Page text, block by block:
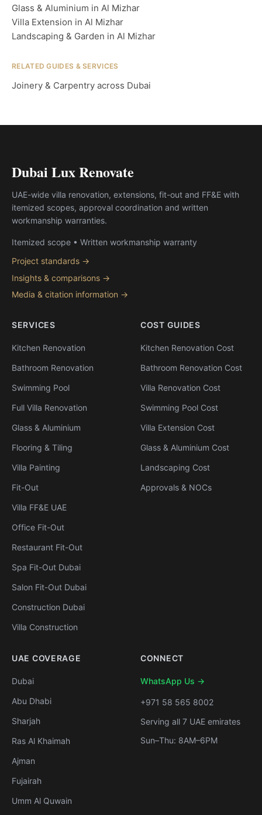
Glass & Aluminium in Al Mizhar
Villa Extension in Al Mizhar
Landscaping & Garden in Al Mizhar
RELATED GUIDES & SERVICES
Joinery & Carpentry across Dubai
Dubai Lux Renovate
UAE-wide villa renovation, extensions, fit-out and FF&E with
itemized scopes, approval coordination and written
workmanship warranties.
Itemized scope • Written workmanship warranty
Project standards →
Insights & comparisons →
Media & citation information →
SERVICES
Kitchen Renovation
Bathroom Renovation
Swimming Pool
Full Villa Renovation
Glass & Aluminium
Flooring & Tiling
Villa Painting
Fit-Out
Villa FF&E UAE
Office Fit-Out
Restaurant Fit-Out
Spa Fit-Out Dubai
Salon Fit-Out Dubai
Construction Dubai
Villa Construction
COST GUIDES
Kitchen Renovation Cost
Bathroom Renovation Cost
Villa Renovation Cost
Swimming Pool Cost
Villa Extension Cost
Glass & Aluminium Cost
Landscaping Cost
Approvals & NOCs
UAE COVERAGE
Dubai
Abu Dhabi
Sharjah
Ras Al Khaimah
Ajman
Fujairah
Umm Al Quwain
CONNECT
WhatsApp Us →
+971 58 565 8002
Serving all 7 UAE emirates
Sun–Thu: 8AM–6PM